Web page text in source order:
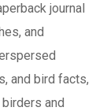
journal
and
and bird facts,
and